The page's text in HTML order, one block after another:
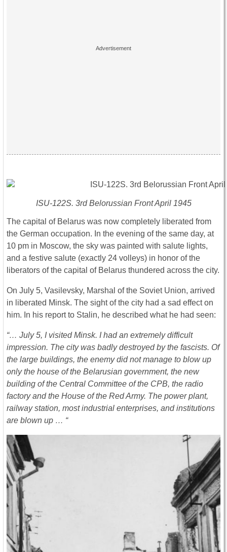
ISU-122S. 3rd Belorussian Front April 1945
The capital of Belarus was now completely liberated from
the German occupation. In the evening of the same day, at
10 pm in Moscow, the sky was painted with salute lights,
and a festive salute (exactly 24 volleys) in honor of the
liberators of the capital of Belarus thundered across the city.
On July 5, Vasilevsky, Marshal of the Soviet Union, arrived
in liberated Minsk. The sight of the city had a sad effect on
him. In his report to Stalin, he described what he had seen:
“… July 5, I visited Minsk. I had an extremely difficult
impression. The city was badly destroyed by the fascists. Of
the large buildings, the enemy did not manage to blow up
only the house of the Belarusian government, the new
building of the Central Committee of the CPB, the radio
factory and the House of the Red Army. The power plant,
railway station, most industrial enterprises, and institutions
are blown up … “